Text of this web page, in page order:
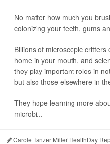
No matter how much you
colonizing your teeth, gums
Billions of microscopic
home in your mouth, and
they play important roles in
but also those elsewhere in
They hope learning more
microbi...
Carole Tanzer Miller HealthDay